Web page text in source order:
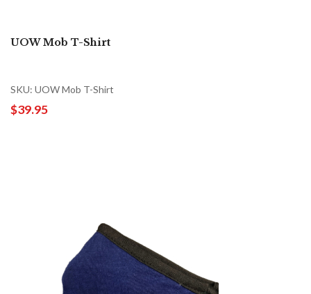
UOW Mob T-Shirt
SKU: UOW Mob T-Shirt
$39.95